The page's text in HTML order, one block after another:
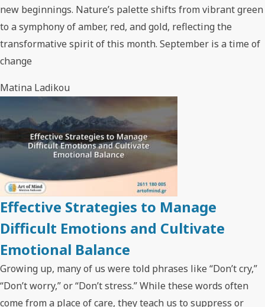
new beginnings. Nature’s palette shifts from vibrant green
to a symphony of amber, red, and gold, reflecting the
transformative spirit of this month. September is a time of
change
Matina Ladikou
Effective Strategies to Manage
Difficult Emotions and Cultivate
Emotional Balance
Growing up, many of us were told phrases like “Don’t cry,”
“Don’t worry,” or “Don’t stress.” While these words often
come from a place of care, they teach us to suppress or